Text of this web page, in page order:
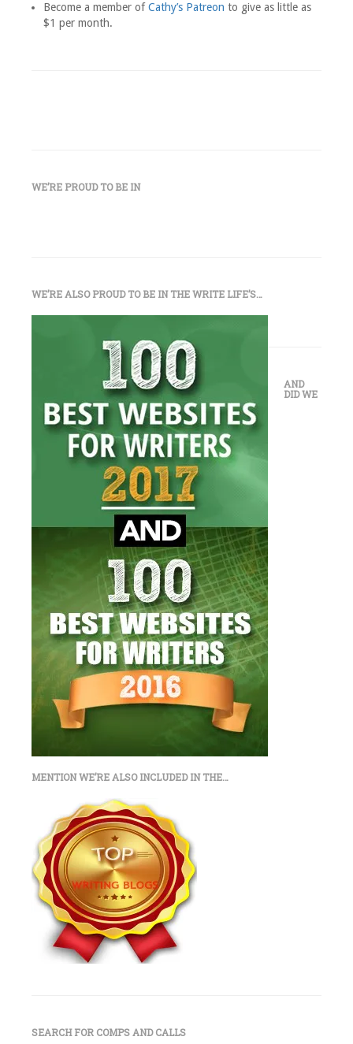
Become a member ofCathy’s Patreon to give as little as
$1 per month.
WE’RE PROUD TO BE IN
WE’RE ALSO PROUD TO BE IN THE WRITE LIFE’S…
AND
DID WE
MENTION WE’RE ALSO INCLUDED IN THE…
SEARCH FOR COMPS AND CALLS